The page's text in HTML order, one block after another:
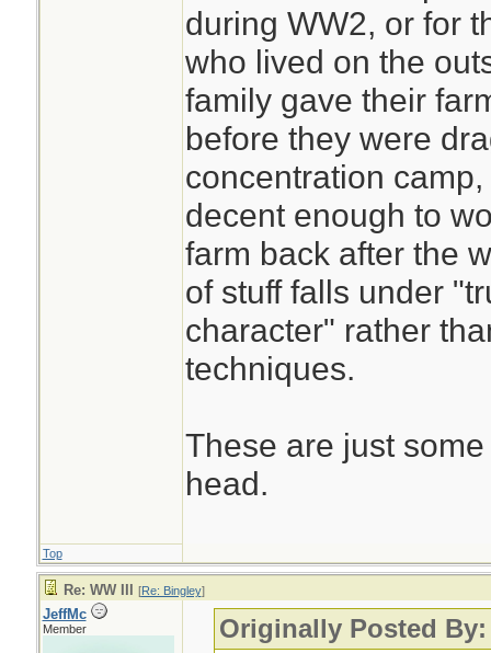
during WW2, or for
who lived on the
family gave their
before they were
concentration
decent enough to
farm back after the
of stuff falls under
character" rather
techniques.
These are just
head.
Top
Re: WW III [Re: Bingley]
JeffMc
Member Originally Posted